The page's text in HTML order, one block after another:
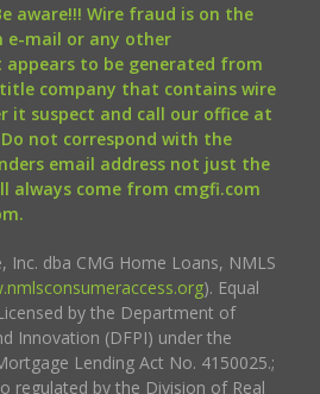
Be aware!!! Wire fraud is on the
e-mail or any other
to be generated from
company that contains wire
it suspect and call our office at
not correspond with the
email address not just the
always come from cmgfi.com
Inc. dba CMG Home Loans, NMLS
). Equal
by the Department of
Innovation (DFPI) under the
Lending Act No. 4150025.;
regulated by the Division of Real